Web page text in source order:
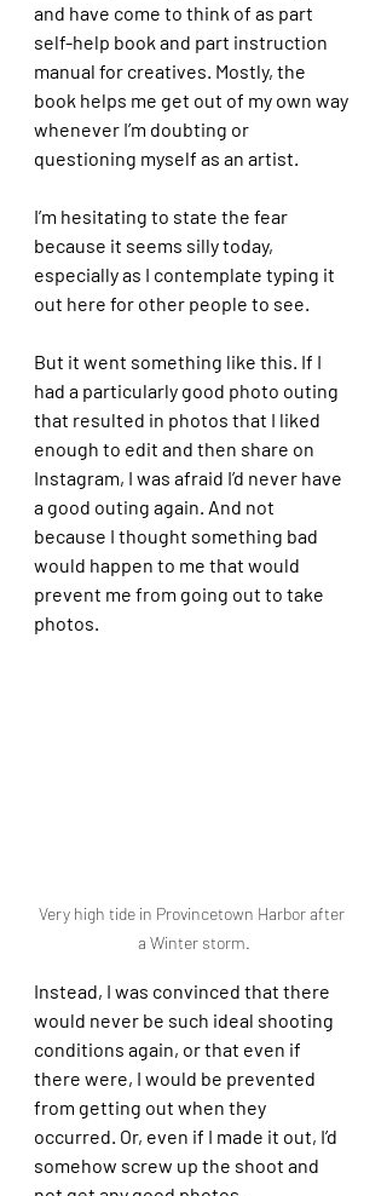
and have come to think of as part
self-help book and part instruction
manual for creatives. Mostly, the
book helps me get out of my own way
whenever I’m doubting or
questioning myself as an artist.
I’m hesitating to state the fear
because it seems silly today,
especially as I contemplate typing it
out here for other people to see.
But it went something like this. If I
had a particularly good photo outing
that resulted in photos that I liked
enough to edit and then share on
Instagram, I was afraid I’d never have
a good outing again. And not
because I thought something bad
would happen to me that would
prevent me from going out to take
photos.
Very high tide in Provincetown Harbor after
a Winter storm.
Instead, I was convinced that there
would never be such ideal shooting
conditions again, or that even if
there were, I would be prevented
from getting out when they
occurred. Or, even if I made it out, I’d
somehow screw up the shoot and